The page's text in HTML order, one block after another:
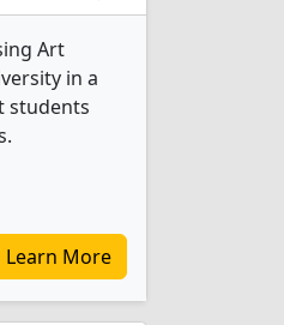
Art
in a
students
Learn More